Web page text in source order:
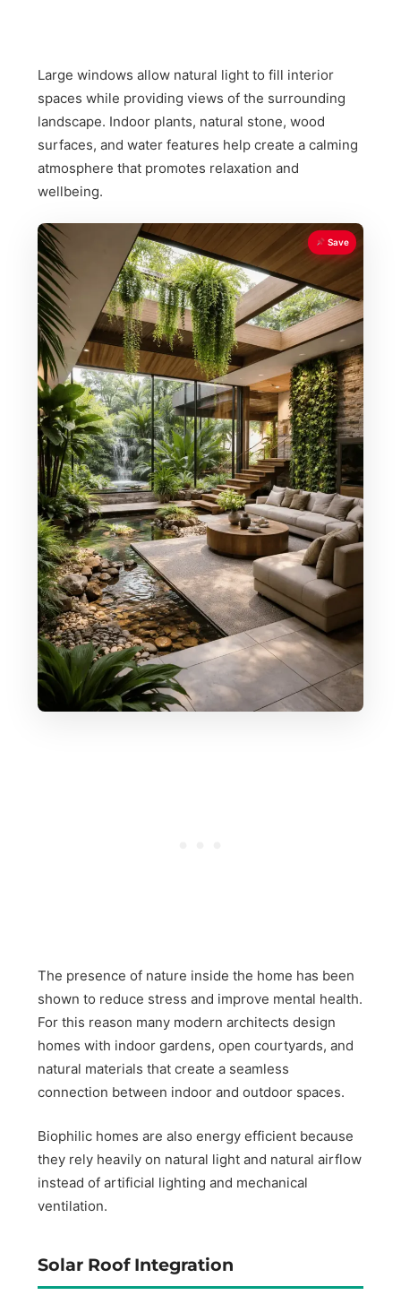
Large windows allow natural light to fill interior
spaces while providing views of the surrounding
landscape. Indoor plants, natural stone, wood
surfaces, and water features help create a calming
atmosphere that promotes relaxation and
wellbeing.
Save
The presence of nature inside the home has been
shown to reduce stress and improve mental health.
For this reason many modern architects design
homes with indoor gardens, open courtyards, and
natural materials that create a seamless
connection between indoor and outdoor spaces.
Biophilic homes are also energy efficient because
they rely heavily on natural light and natural airflow
instead of artificial lighting and mechanical
ventilation.
Solar Roof Integration